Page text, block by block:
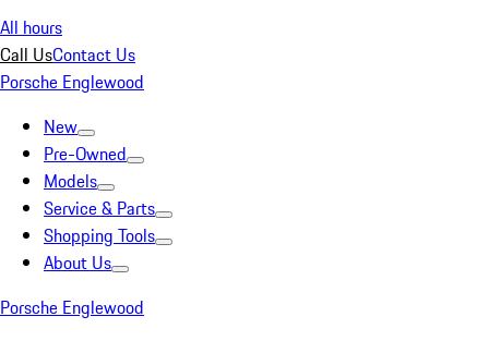
All hours
Call UsContact Us
Porsche Englewood
New
Pre-Owned
Models
Service & Parts
Shopping Tools
About Us
Porsche Englewood